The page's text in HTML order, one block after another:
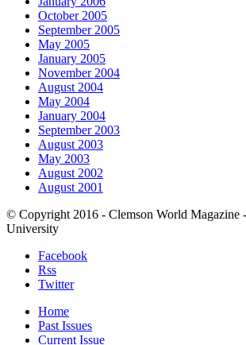
October 2005
September 2005
May 2005
January 2005
November 2004
August 2004
May 2004
January 2004
September 2003
August 2003
May 2003
August 2002
August 2001
© Copyright 2016 - Clemson World Magazine
University
Facebook
Rss
Twitter
Home
Past Issues
Current Issue